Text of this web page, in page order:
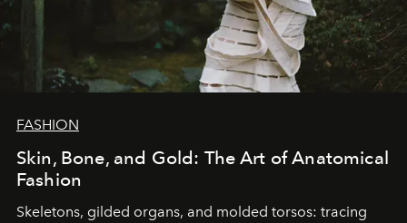
FASHION
Skin, Bone, and Gold: The Art of Anatomical
Fashion
Skeletons, gilded organs, and molded torsos: tracing